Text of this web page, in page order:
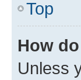
Top
How
Unless